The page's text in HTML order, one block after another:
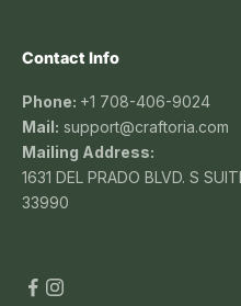
Contact Info
Phone: +1 708-406-9024
Mail: support@craftoria.com
Mailing Address:
1631 DEL PRADO BLVD. S
33990